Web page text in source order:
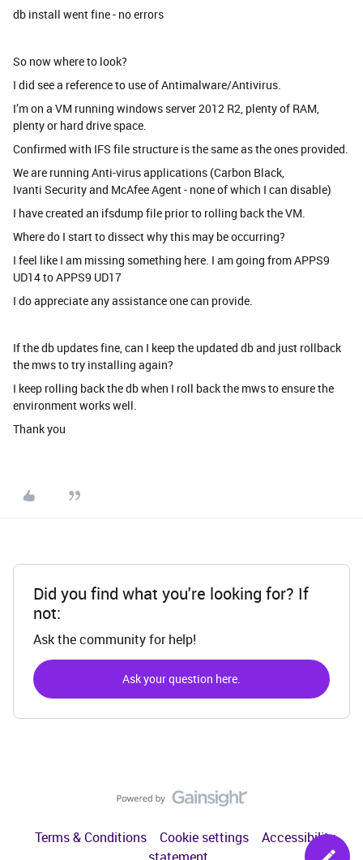
db install went fine - no errors
So now where to look?
I did see a reference to use of Antimalware/Antivirus.
I’m on a VM running windows server 2012 R2, plenty of RAM,
plenty or hard drive space.
Confirmed with IFS file structure is the same as the ones provided.
We are running Anti-virus applications (Carbon Black,
Ivanti Security and McAfee Agent - none of which I can disable)
I have created an ifsdump file prior to rolling back the VM.
Where do I start to dissect why this may be occurring?
I feel like I am missing something here. I am going from APPS9
UD14 to APPS9 UD17
I do appreciate any assistance one can provide.
If the db updates fine, can I keep the updated db and just rollback
the mws to try installing again?
I keep rolling back the db when I roll back the mws to ensure the
environment works well.
Thank you
Did you find what you're looking for? If
not:
Ask the community for help!
Ask your question here.
Terms & Conditions Cookie settings
Accessibility